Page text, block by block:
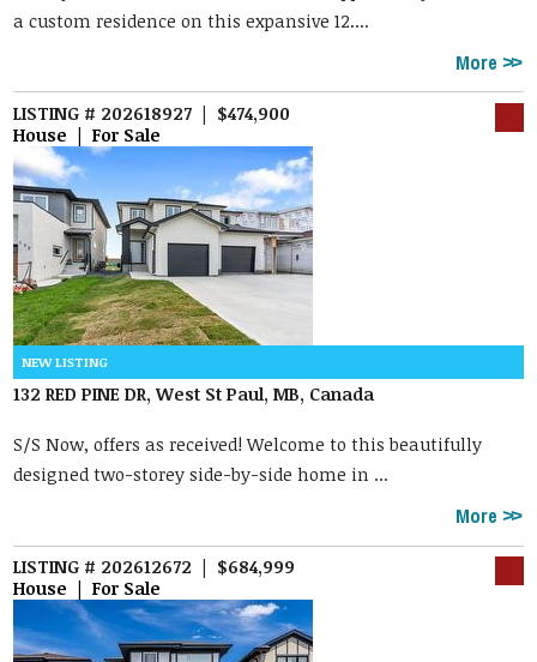
a custom residence on this expansive 12....
More
LISTING # 202618927 | $474,900
House | For Sale
132 RED PINE DR, West St Paul, MB, Canada
S/S Now, offers as received! Welcome to this beautifully
designed two-storey side-by-side home in ...
More
LISTING # 202612672 | $684,999
House | For Sale